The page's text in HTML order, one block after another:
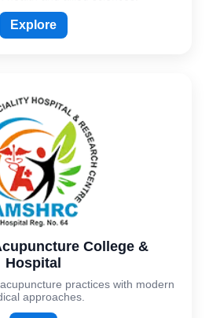
Explore
College &
Hospital
practices with modern
approaches.